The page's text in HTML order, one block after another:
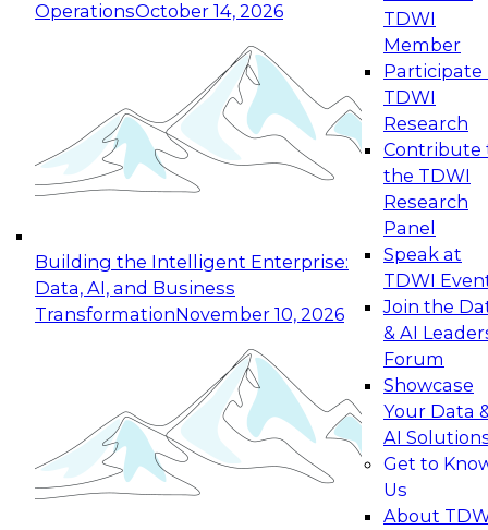
OperationsOctober 14, 2026
Building the Intelligent Enterprise:
Data, AI, and Business
TransformationNovember 10, 2026
TDWI
Member
Participate
TDWI
Research
Contribute
the TDWI
Research
Panel
Speak at
TDWI
Join the
& AI
Forum
Showcase
Your Data
AI
Get to
Us
About
Expert Panel: Reinventing Data Management
for Enterprise Innovation
This session focuses on how to modernize by
taking advantage of the latest technologies,
cloud data platforms and services, and best
October 19, 2026
Expert Panel: Building Generative and Agentic
Applications: From Data Foundations to Real-
Join this Expert Panel to learn how your
organization can advance from
experimentation to production-level generative
November 9, 2026